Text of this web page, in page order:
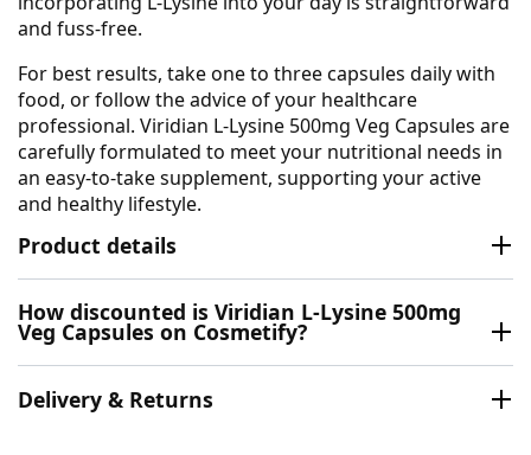
and fuss-free.
For best results, take one to three capsules daily with
food, or follow the advice of your healthcare
professional. Viridian L-Lysine 500mg Veg Capsules are
carefully formulated to meet your nutritional needs in
an easy-to-take supplement, supporting your active
and healthy lifestyle.
Product details
How discounted is Viridian L-Lysine 500mg
Veg Capsules on Cosmetify?
Delivery & Returns